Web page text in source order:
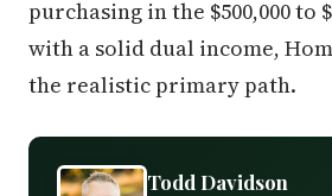
purchasing in the $500,000 to
with a solid dual income,
the realistic primary path.
Todd Davidson